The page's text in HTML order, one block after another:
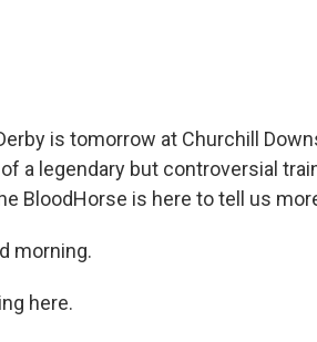
is tomorrow at Churchill
a legendary but controversial
BloodHorse is here to tell us
morning.
here.